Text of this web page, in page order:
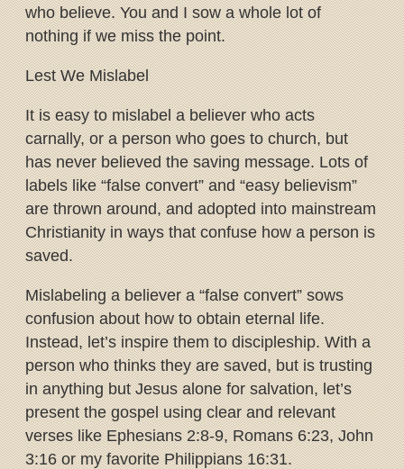
who believe. You and I sow a whole lot of
nothing if we miss the point.
Lest We Mislabel
It is easy to mislabel a believer who acts
carnally, or a person who goes to church, but
has never believed the saving message. Lots of
labels like “false convert” and “easy believism”
are thrown around, and adopted into mainstream
Christianity in ways that confuse how a person is
saved.
Mislabeling a believer a “false convert” sows
confusion about how to obtain eternal life.
Instead, let’s inspire them to discipleship. With a
person who thinks they are saved, but is trusting
in anything but Jesus alone for salvation, let’s
present the gospel using clear and relevant
verses like Ephesians 2:8-9, Romans 6:23, John
3:16 or my favorite Philippians 16:31.